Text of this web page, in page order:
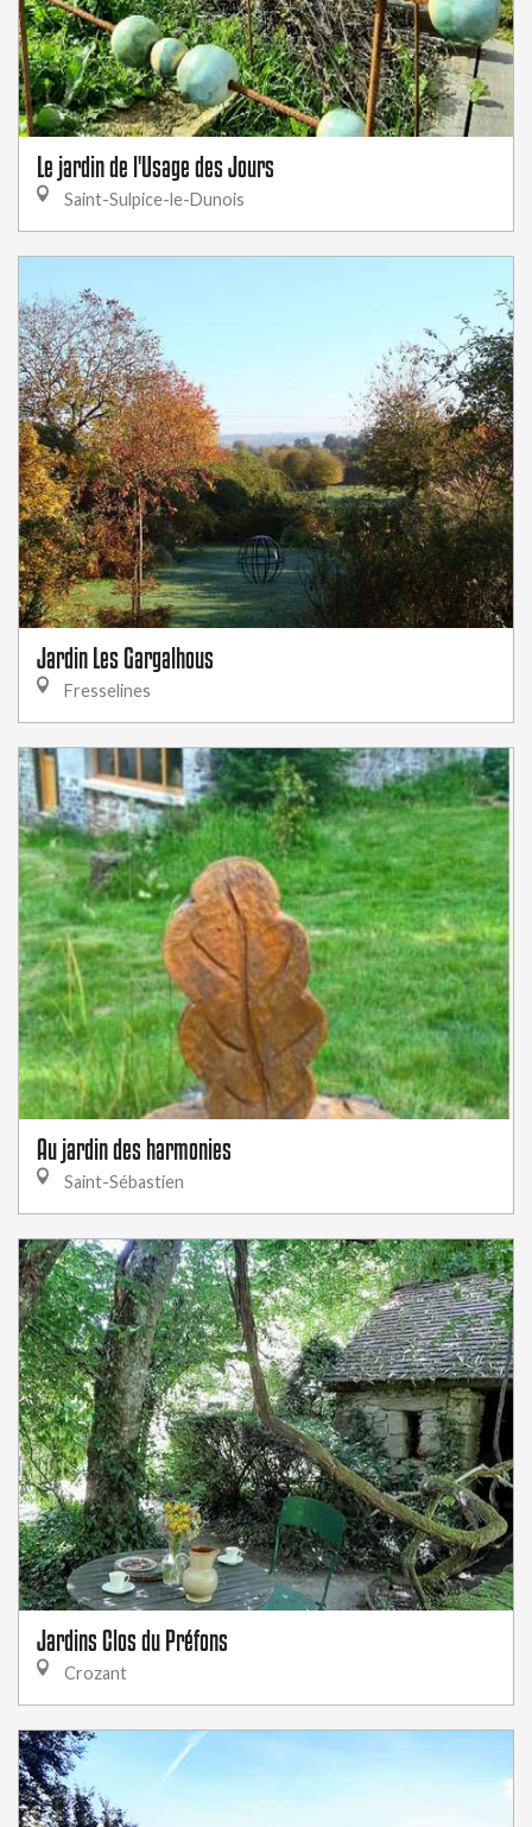
Le jardin de l'Usage des Jours
Saint-Sulpice-le-Dunois
Jardin Les Gargalhous
Fresselines
Au jardin des harmonies
Saint-Sébastien
Jardins Clos du Préfons
Crozant